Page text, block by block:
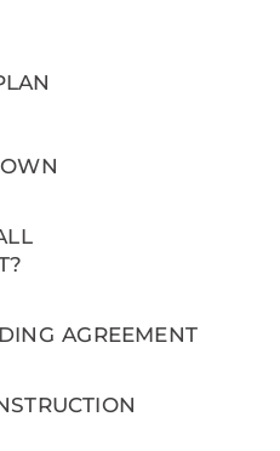
AGREEMENT